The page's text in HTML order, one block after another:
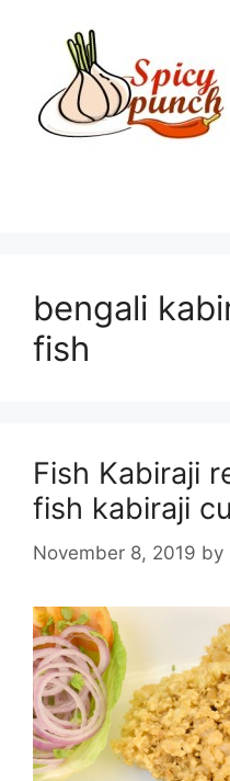
bengali
fish
Fish Kabiraji
fish kabiraji
November 8, 2019 by